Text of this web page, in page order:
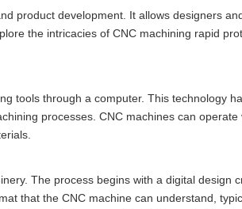
product development. It allows designers
the intricacies of CNC machining rapid
tools through a computer. This technology
processes. CNC machines can operate
The process begins with a digital design
that the CNC machine can understand,